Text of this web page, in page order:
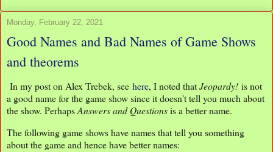
Monday, February 22, 2021
Good Names and Bad Names of Game Shows
and theorems
In my post on Alex Trebek, see here, I noted thatJeopardy! is not
a good name for the game show since it doesn't tell you much about
the show. PerhapsAnswers and Questionsis a better name.
The following game shows have names that tell you something
about the game and hence have better names: